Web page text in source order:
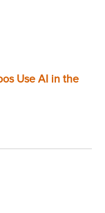
Use AI in the